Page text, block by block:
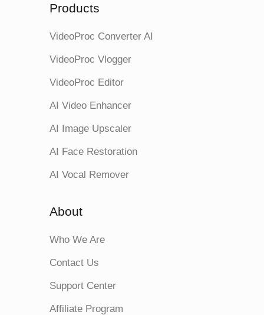
Products
VideoProc Converter AI
VideoProc Vlogger
VideoProc Editor
AI Video Enhancer
AI Image Upscaler
AI Face Restoration
AI Vocal Remover
About
Who We Are
Contact Us
Support Center
Affiliate Program